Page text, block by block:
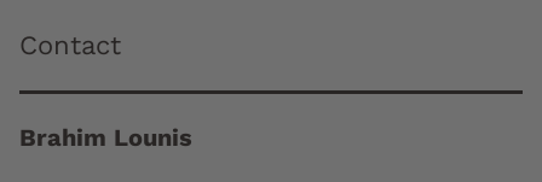
Contact
Brahim Lounis